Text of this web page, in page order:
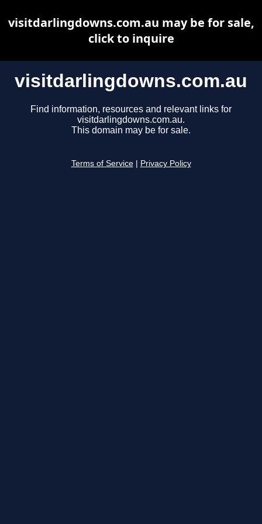
visitdarlingdowns.com.au
Find information, resources and relevant links for
visitdarlingdowns.com.au.
This domain may be for sale.
Terms of Service Privacy Policy
visitdarlingdowns.com.au may be for sale,
click to inquire